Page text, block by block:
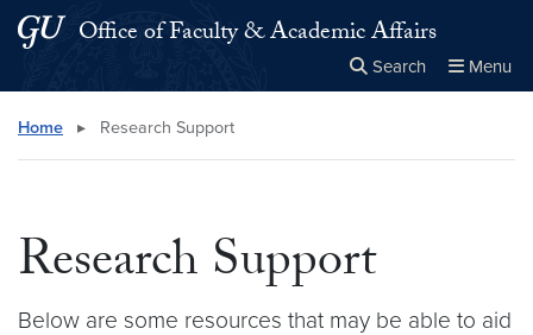
Skip to main content
Skip to main site menu
Office of Faculty & Academic Affairs
Search Menu
Search this site
Home ▸ Research Support
Research Support
Below are some resources that may be able to aid